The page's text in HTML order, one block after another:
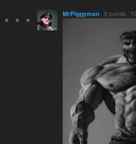
MrPiggyman · 5 points ·